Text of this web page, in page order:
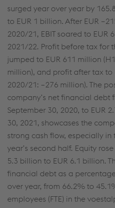
surged year over year by
to EUR 1 billion. After EUR
2020/21, EBIT soared to EUR
2021/22. Profit before tax for
jumped to EUR 611 million
million), and profit after tax to
2020/21: –276 million). The
company’s net financial debt
September 30, 2020, to EUR
30, 2021, showcases the
strong cash flow, especially in
year’s second half. Equity
5.3 billion to EUR 6.1 billion.
financial debt as a
over year, from 66.2% to
employees (FTE) in the